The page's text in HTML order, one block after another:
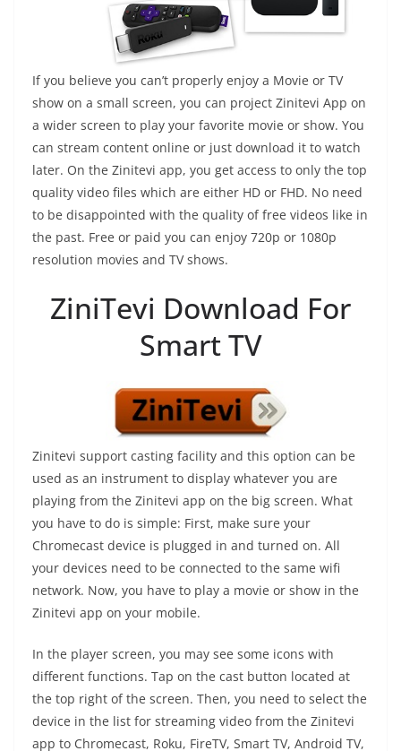
If you believe you can’t properly enjoy a Movie or TV
show on a small screen, you can project Zinitevi App on
a wider screen to play your favorite movie or show. You
can stream content online or just download it to watch
later. On the Zinitevi app, you get access to only the top
quality video files which are either HD or FHD. No need
to be disappointed with the quality of free videos like in
the past. Free or paid you can enjoy 720p or 1080p
resolution movies and TV shows.
ZiniTevi Download For
Smart TV
Zinitevi support casting facility and this option can be
used as an instrument to display whatever you are
playing from the Zinitevi app on the big screen. What
you have to do is simple: First, make sure your
Chromecast device is plugged in and turned on. All
your devices need to be connected to the same wifi
network. Now, you have to play a movie or show in the
Zinitevi app on your mobile.
In the player screen, you may see some icons with
different functions. Tap on the cast button located at
the top right of the screen. Then, you need to select the
device in the list for streaming video from the Zinitevi
app to Chromecast, Roku, FireTV, Smart TV, Android TV,